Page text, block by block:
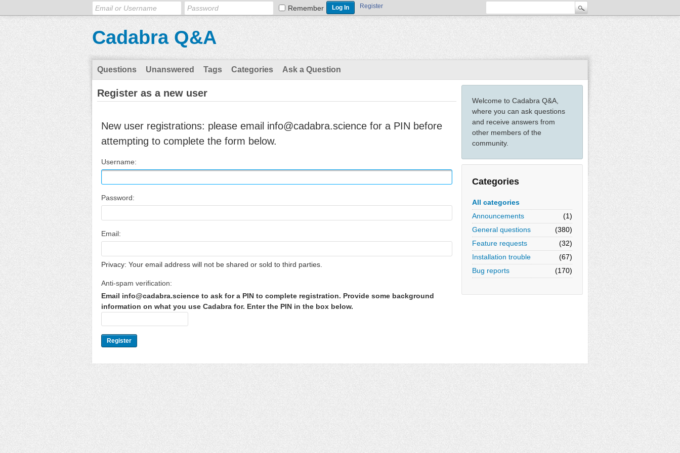
Remember Register
Cadabra Q&A
Questions Unanswered Tags Categories Ask a Question
Welcome to Cadabra Q&A,
where you can ask questions
and receive answers from
other members of the
community.
Categories
All categories
Announcements
(1)
General questions
(380)
Feature requests
(32)
Installation trouble
(67)
Bug reports
(170)
Register as a new user
New user registrations: please email info@cadabra.science for a PIN before
attempting to complete the form below.
Username:
Password:
Email:
Privacy: Your email address will not be shared or sold to third parties.
Anti-spam verification:
Email info@cadabra.science to ask for a PIN to complete registration. Provide some background
information on what you use Cadabra for. Enter the PIN in the box below.